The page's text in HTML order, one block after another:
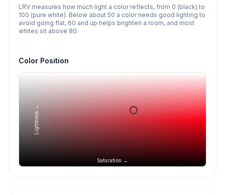
LRV measures how much light a color reflects, from 0 (black) to
100 (pure white). Below about 50 a color needs good lighting to
avoid going flat, 60 and up helps brighten a room, and most
whites sit above 80.
Color Position
Saturation →
Lightness →